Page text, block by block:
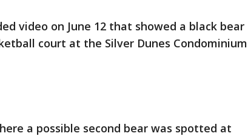
video on June 12 that showed a black bear
court at the Silver Dunes Condominium
a possible second bear was spotted at